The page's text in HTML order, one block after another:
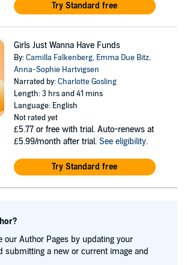
Try Standard free
Girls Just Wanna Have Funds
By:Camilla Falkenberg, Emma Due Bitz,
Anna-Sophie Hartvigsen
Narrated by:Charlotte Gosling
Length: 3 hrs and 41 mins
Language: English
Not rated yet
£5.77 or free with trial. Auto-renews at
£5.99/month after trial. See eligibility.
Try Standard free
our Author Pages by updating your
submitting a new or current image and